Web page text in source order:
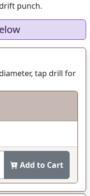
punch.
tap drill for
Add to Cart